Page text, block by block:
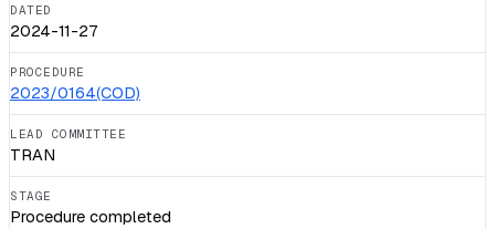
DATED
2024-11-27
PROCEDURE
2023/0164(COD)
LEAD COMMITTEE
TRAN
STAGE
Procedure completed